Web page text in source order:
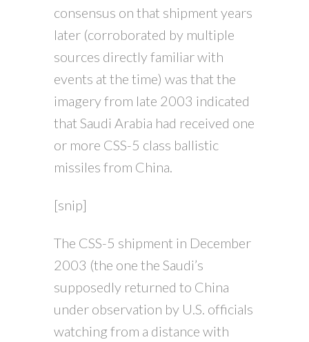
consensus on that shipment years
later (corroborated by multiple
sources directly familiar with
events at the time) was that the
imagery from late 2003 indicated
that Saudi Arabia had received one
or more CSS-5 class ballistic
missiles from China.
[snip]
The CSS-5 shipment in December
2003 (the one the Saudi’s
supposedly returned to China
under observation by U.S. officials
watching from a distance with